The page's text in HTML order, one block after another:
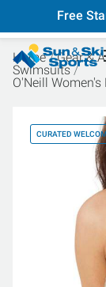
Free
Home Gear &
Swimsuits
O'Neill
CURATED